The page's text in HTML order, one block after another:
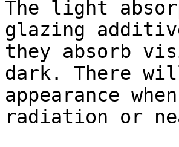
The light
glazing
they absorb
dark. There
appearance
radiation or